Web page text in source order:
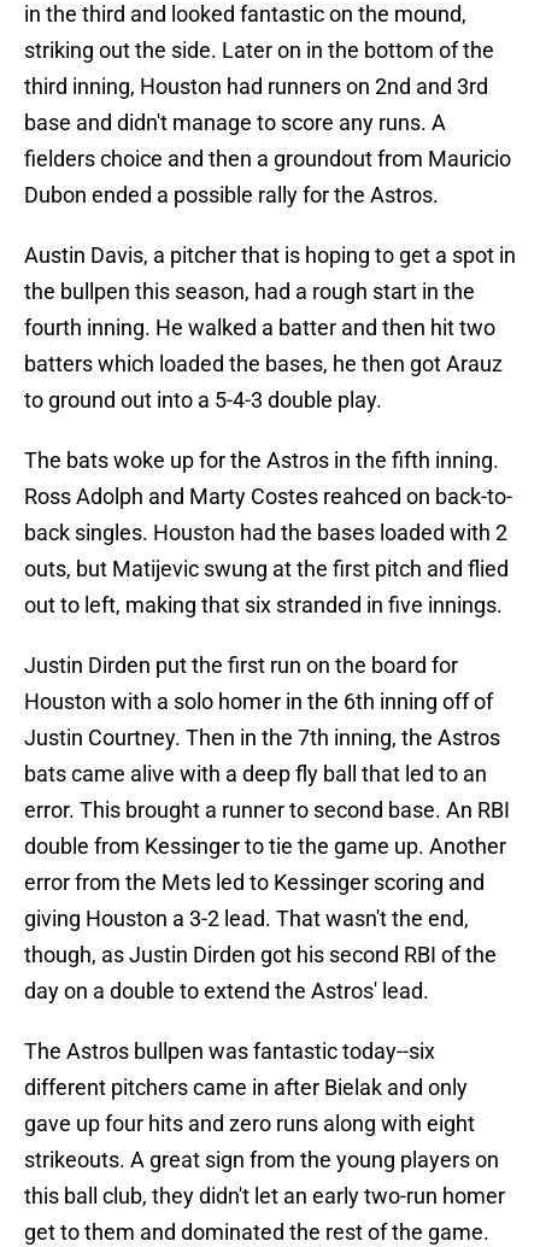
in the third and looked fantastic on the mound,
striking out the side. Later on in the bottom of the
third inning, Houston had runners on 2nd and 3rd
base and didn't manage to score any runs. A
fielders choice and then a groundout from Mauricio
Dubon ended a possible rally for the Astros.
Austin Davis, a pitcher that is hoping to get a spot in
the bullpen this season, had a rough start in the
fourth inning. He walked a batter and then hit two
batters which loaded the bases, he then got Arauz
to ground out into a 5-4-3 double play.
The bats woke up for the Astros in the fifth inning.
Ross Adolph and Marty Costes reahced on back-to-
back singles. Houston had the bases loaded with 2
outs, but Matijevic swung at the first pitch and flied
out to left, making that six stranded in five innings.
Justin Dirden put the first run on the board for
Houston with a solo homer in the 6th inning off of
Justin Courtney. Then in the 7th inning, the Astros
bats came alive with a deep fly ball that led to an
error. This brought a runner to second base. An RBI
double from Kessinger to tie the game up. Another
error from the Mets led to Kessinger scoring and
giving Houston a 3-2 lead. That wasn't the end,
though, as Justin Dirden got his second RBI of the
day on a double to extend the Astros' lead.
The Astros bullpen was fantastic today--six
different pitchers came in after Bielak and only
gave up four hits and zero runs along with eight
strikeouts. A great sign from the young players on
this ball club, they didn't let an early two-run homer
get to them and dominated the rest of the game.